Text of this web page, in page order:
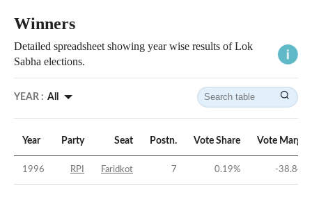
Winners
Detailed spreadsheet showing year wise results of Lok
Sabha elections.
YEAR : All
Year Party Seat Postn. Vote Share Vote Margin
1996 RPI Faridkot 7 0.19% -38.84